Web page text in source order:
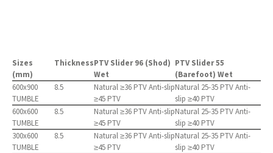
Sizes
(mm)
ThicknessPTV Slider 96 (Shod)
Wet
PTV Slider 55
(Barefoot) Wet
600x900
TUMBLE
8.5
Natural ≥36 PTV Anti-slip
≥45 PTV
Natural 25-35 PTV Anti-
slip ≥40 PTV
600x600
TUMBLE
8.5
Natural ≥36 PTV Anti-slip
≥45 PTV
Natural 25-35 PTV Anti-
slip ≥40 PTV
300x600
TUMBLE
8.5
Natural ≥36 PTV Anti-slip
≥45 PTV
Natural 25-35 PTV Anti-
slip ≥40 PTV